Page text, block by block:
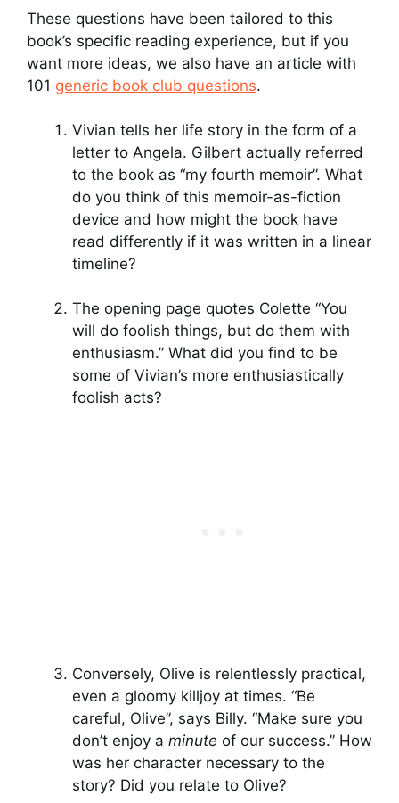
These questions have been tailored to this
book’s specific reading experience, but if you
want more ideas, we also have an article with
101 generic book club questions.
Vivian tells her life story in the form of a
letter to Angela. Gilbert actually referred
to the book as “my fourth memoir”. What
do you think of this memoir-as-fiction
device and how might the book have
read differently if it was written in a linear
timeline?
The opening page quotes Colette “You
will do foolish things, but do them with
enthusiasm.” What did you find to be
some of Vivian’s more enthusiastically
foolish acts?
Conversely, Olive is relentlessly practical,
even a gloomy killjoy at times. “Be
careful, Olive”, says Billy. “Make sure you
don’t enjoy a minute of our success.” How
was her character necessary to the
story? Did you relate to Olive?